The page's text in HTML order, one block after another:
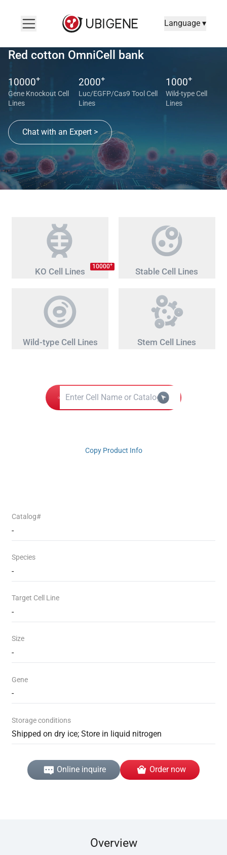
Language ▾
Red cotton OmniCell bank
10000+
Gene Knockout Cell
Lines
2000+
Luc/EGFP/Cas9 Tool Cell
Lines
1000+
Wild-type Cell
Lines
Chat with an Expert >
KO Cell Lines 10000+
Stable Cell Lines
Wild-type Cell Lines Stem Cell Lines
Copy Product Info
Catalog#
-
Species
-
Target Cell Line
-
Size
-
Gene
-
Storage conditions
Shipped on dry ice; Store in liquid nitrogen
Online inquire Order now
Overview